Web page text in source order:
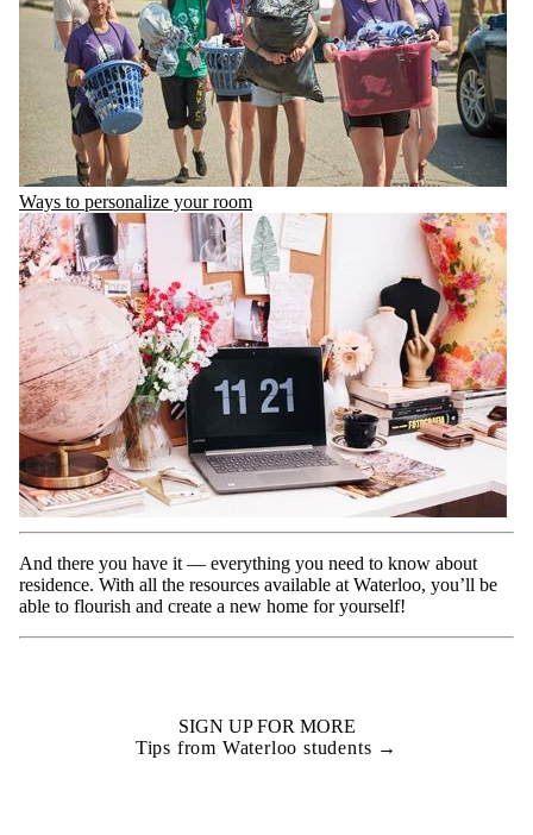
Ways to personalize your room
And there you have it — everything you need to know about
residence. With all the resources available at Waterloo, you’ll be
able to flourish and create a new home for yourself!
SIGN UP FOR MORE
Tips from Waterloo students →